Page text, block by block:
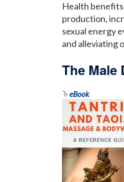
Health
production,
sexual energy
and alleviating
The Male
eBook